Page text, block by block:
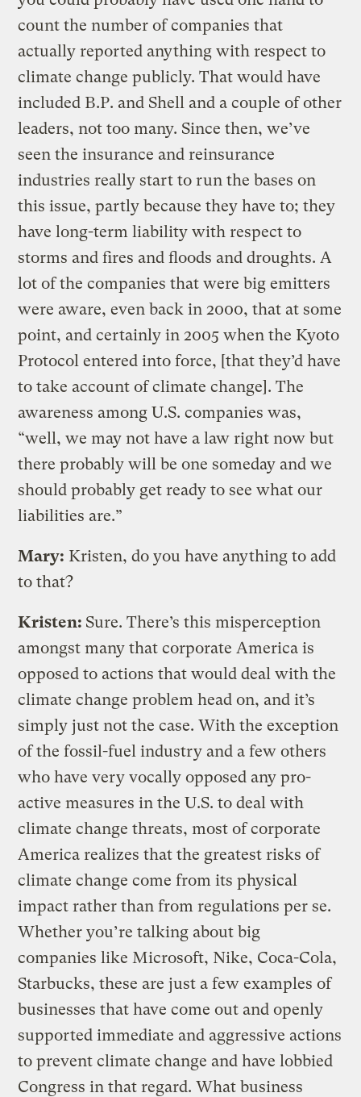
count the number of companies that
actually reported anything with respect to
climate change publicly. That would have
included B.P. and Shell and a couple of other
leaders, not too many. Since then, we’ve
seen the insurance and reinsurance
industries really start to run the bases on
this issue, partly because they have to; they
have long-term liability with respect to
storms and fires and floods and droughts. A
lot of the companies that were big emitters
were aware, even back in 2000, that at some
point, and certainly in 2005 when the Kyoto
Protocol entered into force, [that they’d have
to take account of climate change]. The
awareness among U.S. companies was,
“well, we may not have a law right now but
there probably will be one someday and we
should probably get ready to see what our
liabilities are.”
Mary: Kristen, do you have anything to add
to that?
Kristen: Sure. There’s this misperception
amongst many that corporate America is
opposed to actions that would deal with the
climate change problem head on, and it’s
simply just not the case. With the exception
of the fossil-fuel industry and a few others
who have very vocally opposed any pro-
active measures in the U.S. to deal with
climate change threats, most of corporate
America realizes that the greatest risks of
climate change come from its physical
impact rather than from regulations per se.
Whether you’re talking about big
companies like Microsoft, Nike, Coca-Cola,
Starbucks, these are just a few examples of
businesses that have come out and openly
supported immediate and aggressive actions
to prevent climate change and have lobbied
Congress in that regard. What business